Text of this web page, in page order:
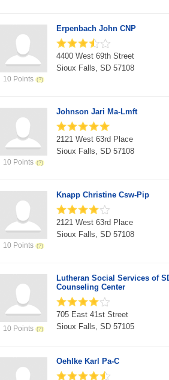
10 Points
Erpenbach John CNP
4400 West 69th Street
Sioux Falls, SD 57108
10 Points
Johnson Jari Ma-Lmft
2121 West 63rd Place
Sioux Falls, SD 57108
10 Points
Knapp Christine Csw-Pip
2121 West 63rd Place
Sioux Falls, SD 57108
10 Points
Lutheran Social Services of
Counseling Center
705 East 41st Street
Sioux Falls, SD 57105
Oehlke Karl Pa-C